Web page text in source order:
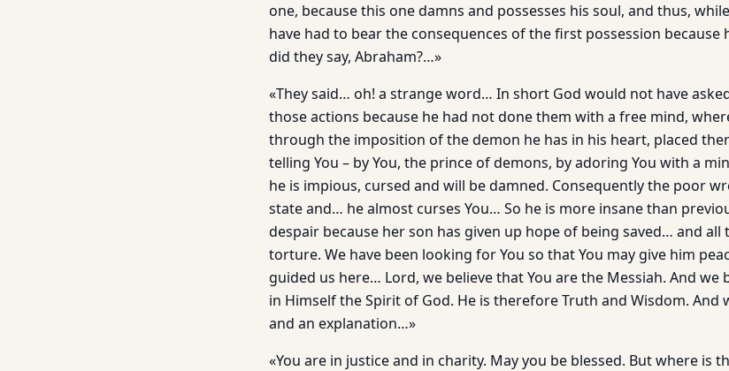
one, because this one damns and possesses his soul, and thus,
have had to bear the consequences of the first possession
did they say, Abraham?…»
«They said… oh! a strange word… In short God would not have
those actions because he had not done them with a free mind,
through the imposition of the demon he has in his heart, placed
telling You – by You, the prince of demons, by adoring You with a
he is impious, cursed and will be damned. Consequently the poor
state and… he almost curses You… So he is more insane than
despair because her son has given up hope of being saved… and all
torture. We have been looking for You so that You may give him
guided us here… Lord, we believe that You are the Messiah. And we
in Himself the Spirit of God. He is therefore Truth and Wisdom. And
and an explanation…»
«You are in justice and in charity. May you be blessed. But where is